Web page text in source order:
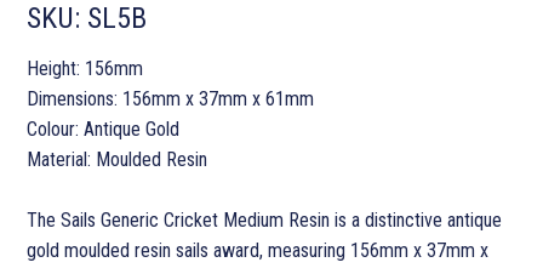
SKU: SL5B
Height: 156mm
Dimensions: 156mm x 37mm x 61mm
Colour: Antique Gold
Material: Moulded Resin
The Sails Generic Cricket Medium Resin is a distinctive antique
gold moulded resin sails award, measuring 156mm x 37mm x